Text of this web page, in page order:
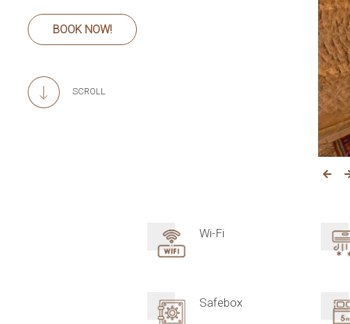
BOOK NOW!
SCROLL
Wi-Fi
Safebox